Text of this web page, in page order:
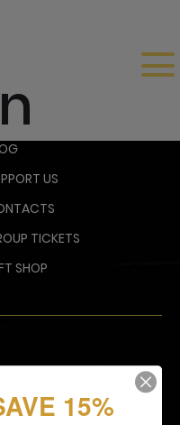
US
TICKETS
SHOP
about
15%